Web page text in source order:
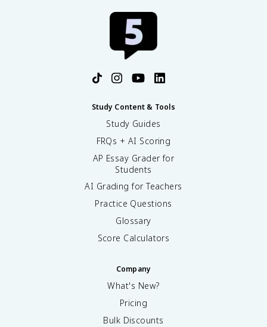
Study Content & Tools
Study Guides
FRQs + AI Scoring
AP Essay Grader for
Students
AI Grading for Teachers
Practice Questions
Glossary
Score Calculators
Company
What's New?
Pricing
Bulk Discounts